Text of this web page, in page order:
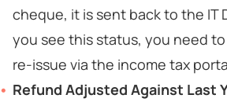
cheque, it is sent back to the IT
you see this status, you need
re-issue via the income tax
Refund Adjusted Against Last